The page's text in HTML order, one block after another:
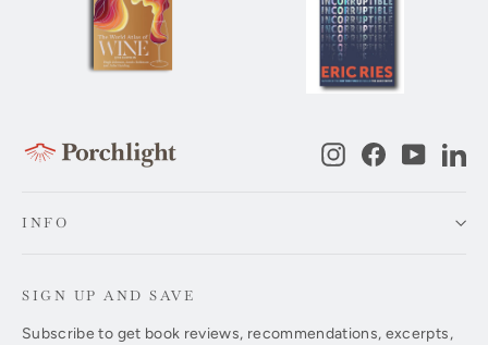
InstagramFacebook
INFO
SIGN UP AND SAVE
Subscribe to get book reviews, recommendations, excerpts,